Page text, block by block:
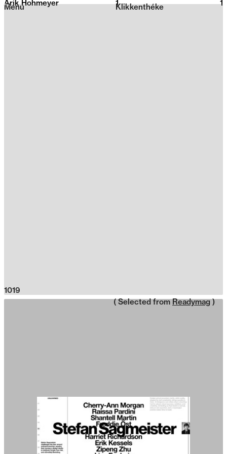
2026
Klikkenthéke
Menu
Arik Hohmeyer 1 1
1019
( Selected from Readymag )